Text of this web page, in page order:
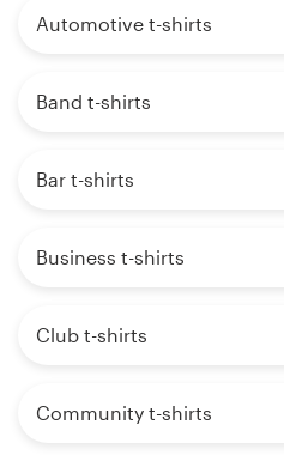
Automotive t-shirts
Band t-shirts
Bar t-shirts
Business t-shirts
Club t-shirts
Community t-shirts